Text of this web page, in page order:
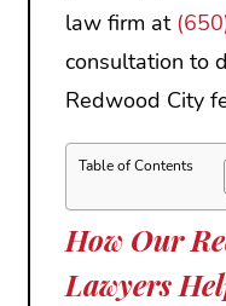
law firm at
consultation to
Redwood City
Table of Contents
How Our
Lawyers